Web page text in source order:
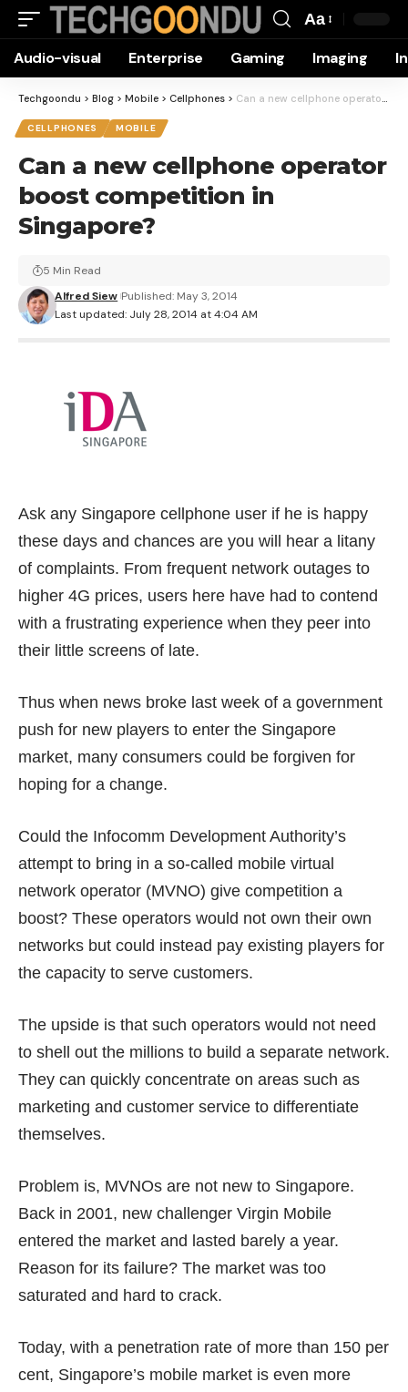
Resizer
Aa
Audio-visual Enterprise Gaming Imaging
Techgoondu > Blog > Mobile > Cellphones > Can a new cellphone operator boost competition in Singapore?
CELLPHONES MOBILE
Can a new cellphone operator
boost competition in
Singapore?
Last updated: July 28, 2014 at 4:04 AM
Alfred Siew Published: May 3, 2014
5 Min Read
Ask any Singapore cellphone user if he is happy
these days and chances are you will hear a litany
of complaints. From frequent network outages to
higher 4G prices, users here have had to contend
with a frustrating experience when they peer into
their little screens of late.
Thus when news broke last week of a government
push for new players to enter the Singapore
market, many consumers could be forgiven for
hoping for a change.
Could the Infocomm Development Authority’s
attempt to bring in a so-called mobile virtual
network operator (MVNO) give competition a
boost? These operators would not own their own
networks but could instead pay existing players for
the capacity to serve customers.
The upside is that such operators would not need
to shell out the millions to build a separate network.
They can quickly concentrate on areas such as
marketing and customer service to differentiate
themselves.
Problem is, MVNOs are not new to Singapore.
Back in 2001, new challenger Virgin Mobile
entered the market and lasted barely a year.
Reason for its failure? The market was too
saturated and hard to crack.
Today, with a penetration rate of more than 150 per
cent, Singapore’s mobile market is even more